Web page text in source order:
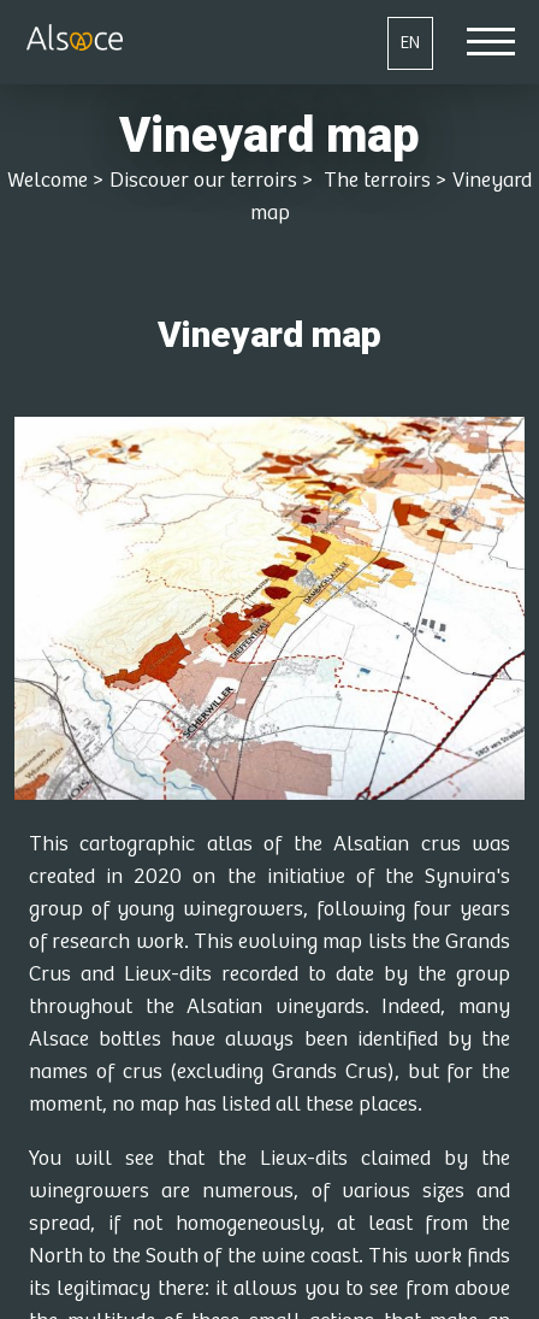
EN
Vineyard map
Welcome > Discover our terroirs > The terroirs > Vineyard
map
Vineyard map
This cartographic atlas of the Alsatian crus was
created in 2020 on the initiative of the Synvira's
group of young winegrowers, following four years
of research work. This evolving map lists the Grands
Crus and Lieux-dits recorded to date by the group
throughout the Alsatian vineyards. Indeed, many
Alsace bottles have always been identified by the
names of crus (excluding Grands Crus), but for the
moment, no map has listed all these places.
You will see that the Lieux-dits claimed by the
winegrowers are numerous, of various sizes and
spread, if not homogeneously, at least from the
North to the South of the wine coast. This work finds
its legitimacy there: it allows you to see from above